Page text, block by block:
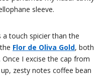
sleeve.
a touch spicier than the
Flor de Oliva Gold, both
I excise the cap from
zesty notes coffee bean